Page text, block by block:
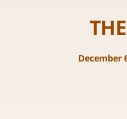
December